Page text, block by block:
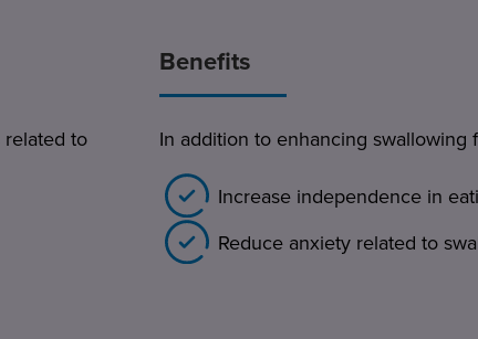
to
Benefits
In addition to enhancing swallowing
Increase independence in
Reduce anxiety related to